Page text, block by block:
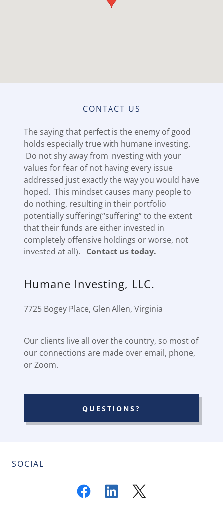
CONTACT US
The saying that perfect is the enemy of good
holds especially true with humane investing.
Do not shy away from investing with your
values for fear of not having every issue
addressed just exactly the way you would have
hoped. This mindset causes many people to
do nothing, resulting in their portfolio
potentially suffering(“suffering” to the extent
that their funds are either invested in
completely offensive holdings or worse, not
invested at all). Contact us today.
Humane Investing, LLC.
7725 Bogey Place, Glen Allen, Virginia
Our clients live all over the country, so most of
our connections are made over email, phone,
or Zoom.
QUESTIONS?
SOCIAL